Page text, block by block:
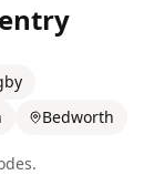
Bedworth